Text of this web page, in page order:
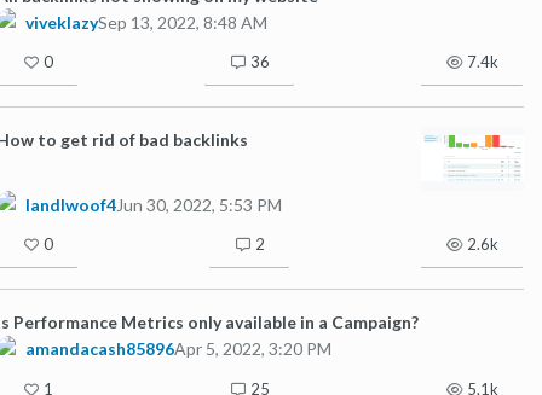
viveklazySep 13, 2022, 8:48 AM
0 36 7.4k
to get rid of bad backlinks
landlwoof4Jun 30, 2022, 5:53 PM
0 2 2.6k
Performance Metrics only available in a Campaign?
amandacash85896Apr 5, 2022, 3:20 PM
1 25 5.1k